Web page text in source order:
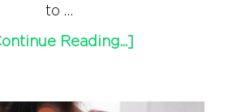
to …
Reading...]